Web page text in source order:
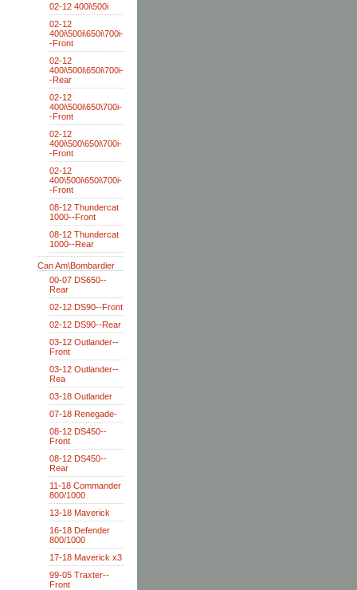
02-12 400i\500i
02-12
400i\500i\650i\700i-
-Front
02-12
400i\500i\650i\700i-
-Rear
02-12
400i\500i\650\700i-
-Front
02-12
400i\500\650i\700i-
-Front
02-12
400\500i\650i\700i-
-Front
08-12 Thundercat
1000--Front
08-12 Thundercat
1000--Rear
Can Am\Bombardier
00-07 DS650--
Rear
02-12 DS90--Front
02-12 DS90--Rear
03-12 Outlander--
Front
03-12 Outlander--
Rea
03-18 Outlander
07-18 Renegade-
08-12 DS450--
Front
08-12 DS450--
Rear
11-18 Commander
800/1000
13-18 Maverick
16-18 Defender
800/1000
17-18 Maverick x3
99-05 Traxter--
Front